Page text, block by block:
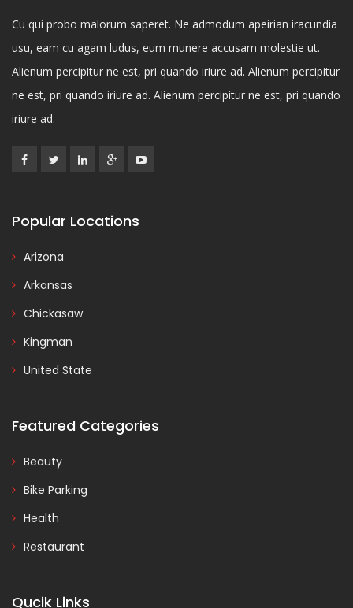
Cu qui probo malorum saperet. Ne admodum apeirian iracundia
usu, eam cu agam ludus, eum munere accusam molestie ut.
Alienum percipitur ne est, pri quando iriure ad. Alienum percipitur
ne est, pri quando iriure ad. Alienum percipitur ne est, pri quando
iriure ad.
Popular Locations
Arizona
Arkansas
Chickasaw
Kingman
United State
Featured Categories
Beauty
Bike Parking
Health
Restaurant
Qucik Links